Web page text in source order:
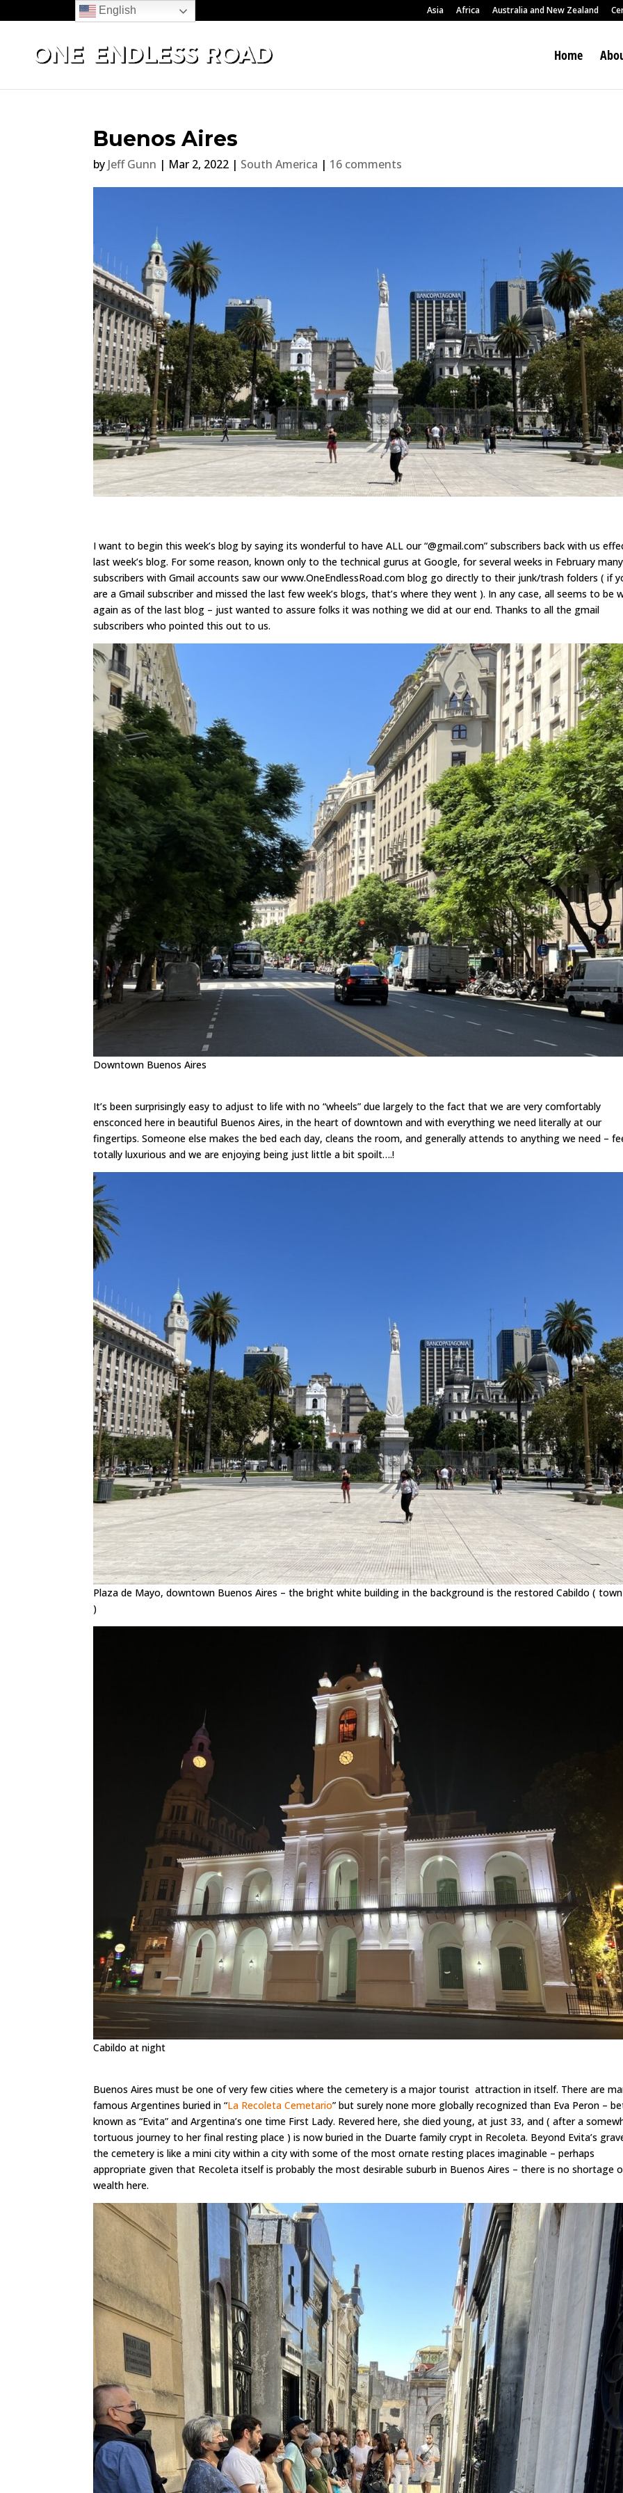
Asia Africa Australia and New Zealand
Home
Buenos Aires
by Jeff Gunn | Mar 2, 2022 | South America | 16 comments
I want to begin this week’s blog by saying its wonderful to have ALL our “@gmail.com” subscribers back with us
last week’s blog. For some reason, known only to the technical gurus at Google, for several weeks in February many
subscribers with Gmail accounts saw our www.OneEndlessRoad.com blog go directly to their junk/trash folders ( if
are a Gmail subscriber and missed the last few week’s blogs, that’s where they went ). In any case, all seems to be
again as of the last blog – just wanted to assure folks it was nothing we did at our end. Thanks to all the gmail
subscribers who pointed this out to us.
Downtown Buenos Aires
It’s been surprisingly easy to adjust to life with no “wheels” due largely to the fact that we are very comfortably
ensconced here in beautiful Buenos Aires, in the heart of downtown and with everything we need literally at our
fingertips. Someone else makes the bed each day, cleans the room, and generally attends to anything we need –
totally luxurious and we are enjoying being just little a bit spoilt….!
Plaza de Mayo, downtown Buenos Aires – the bright white building in the background is the restored Cabildo (
)
Cabildo at night
Buenos Aires must be one of very few cities where the cemetery is a major tourist attraction in itself. There are
famous Argentines buried in “La Recoleta Cemetario” but surely none more globally recognized than Eva Peron –
known as “Evita” and Argentina’s one time First Lady. Revered here, she died young, at just 33, and ( after a
tortuous journey to her final resting place ) is now buried in the Duarte family crypt in Recoleta. Beyond Evita’s
the cemetery is like a mini city within a city with some of the most ornate resting places imaginable – perhaps
appropriate given that Recoleta itself is probably the most desirable suburb in Buenos Aires – there is no shortage
wealth here.
English